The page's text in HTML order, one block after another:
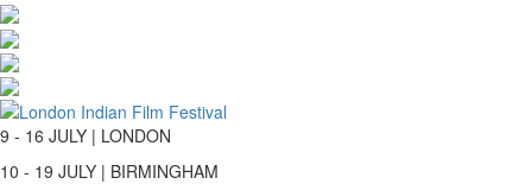
9 - 16 JULY | LONDON
10 - 19 JULY | BIRMINGHAM